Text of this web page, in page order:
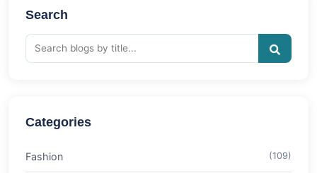
Search
Categories
Fashion (109)